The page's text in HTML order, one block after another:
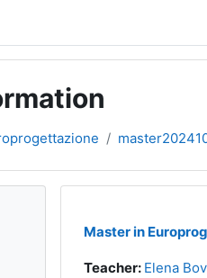
Master in
Teacher: Elena